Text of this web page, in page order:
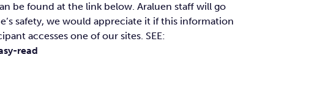
be found at the link below. Araluen staff will go
safety, we would appreciate it if this information
accesses one of our sites. SEE:
read